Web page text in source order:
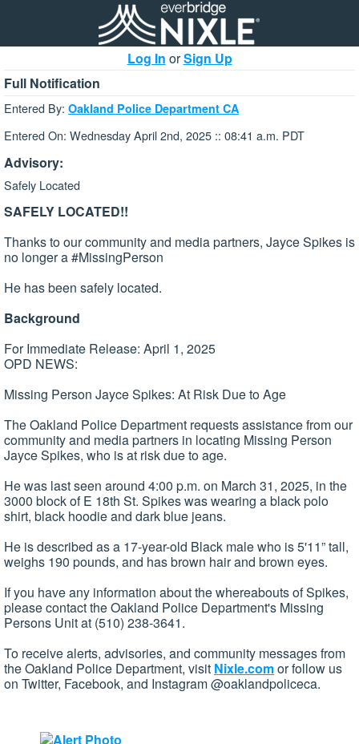
Log In orSign Up
Full Notification
Entered By: Oakland Police Department CA
Entered On: Wednesday April 2nd, 2025 :: 08:41 a.m. PDT
Advisory:
Safely Located
SAFELY LOCATED!!
Thanks to our community and media partners, Jayce Spikes is
no longer a #MissingPerson
He has been safely located.
Background
For Immediate Release: April 1, 2025
OPD NEWS:
Missing Person Jayce Spikes: At Risk Due to Age
The Oakland Police Department requests assistance from our
community and media partners in locating Missing Person
Jayce Spikes, who is at risk due to age.
He was last seen around 4:00 p.m. on March 31, 2025, in the
3000 block of E 18th St. Spikes was wearing a black polo
shirt, black hoodie and dark blue jeans.
He is described as a 17-year-old Black male who is 5'11” tall,
weighs 190 pounds, and has brown hair and brown eyes.
If you have any information about the whereabouts of Spikes,
please contact the Oakland Police Department's Missing
Persons Unit at (510) 238-3641.
To receive alerts, advisories, and community messages from
the Oakland Police Department, visit Nixle.comor follow us
on Twitter, Facebook, and Instagram @oaklandpoliceca.